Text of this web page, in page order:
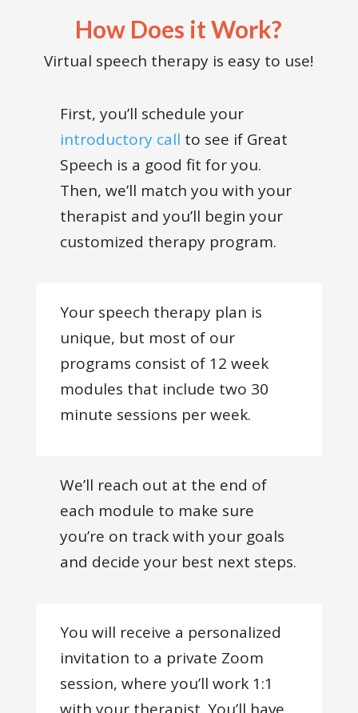
How Does it Work?
Virtual speech therapy is easy to use!
First, you’ll schedule your
introductory call to see if Great
Speech is a good fit for you.
Then, we’ll match you with your
therapist and you’ll begin your
customized therapy program.
Your speech therapy plan is
unique, but most of our
programs consist of 12 week
modules that include two 30
minute sessions per week.
We’ll reach out at the end of
each module to make sure
you’re on track with your goals
and decide your best next steps.
You will receive a personalized
invitation to a private Zoom
session, where you’ll work 1:1